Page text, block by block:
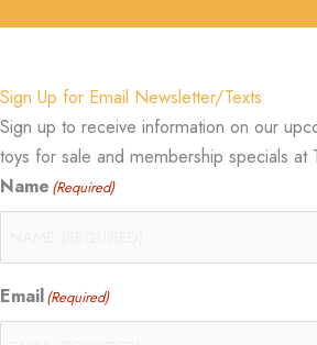
Sign Up for Email Newsletter/Texts
Sign up to receive information on our
toys for sale and membership specials at
Name (Required)
Email(Required)